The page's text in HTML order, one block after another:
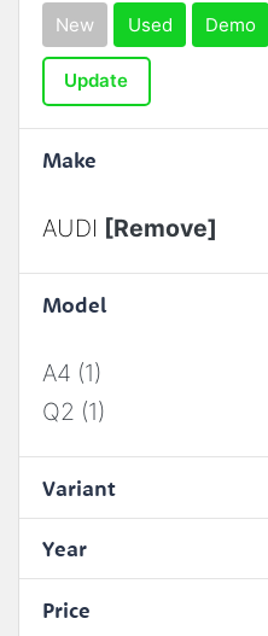
New Used Demo
Update
Make
AUDI [Remove]
Model
A4 (1)
Q2 (1)
Variant
Year
Price